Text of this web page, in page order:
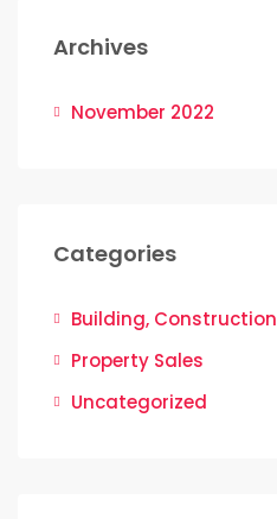
Archives
November 2022
Categories
Building,
Property Sales
Uncategorized